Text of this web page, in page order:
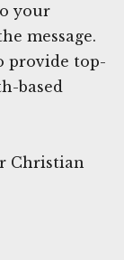
your
message.
provide top-
based
Christian